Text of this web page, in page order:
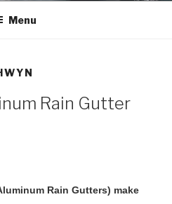
Menu
Rain Gutter
Rain Gutters) make